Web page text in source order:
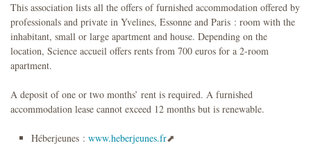
This association lists all the offers of furnished accommodation offered by
professionals and private in Yvelines, Essonne and Paris : room with the
inhabitant, small or large apartment and house. Depending on the
location, Science accueil offers rents from 700 euros for a 2-room
apartment.
A deposit of one or two months’ rent is required. A furnished
accommodation lease cannot exceed 12 months but is renewable.
Héberjeunes : www.heberjeunes.fr